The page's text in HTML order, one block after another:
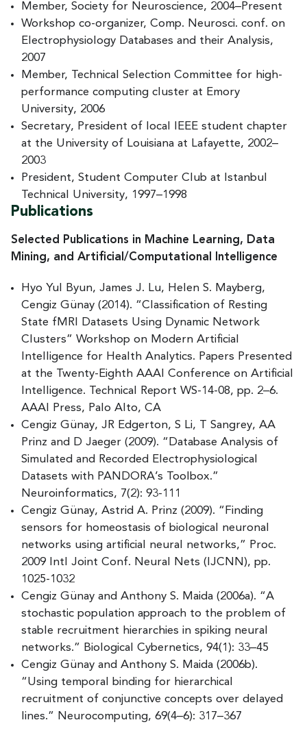
Member, Society for Neuroscience, 2004–Present
Workshop co-organizer, Comp. Neurosci. conf. on
Electrophysiology Databases and their Analysis,
2007
Member, Technical Selection Committee for high-
performance computing cluster at Emory
University, 2006
Secretary, President of local IEEE student chapter
at the University of Louisiana at Lafayette, 2002–
2003
President, Student Computer Club at Istanbul
Technical University, 1997–1998
Publications
Selected Publications in Machine Learning, Data
Mining, and Artificial/Computational Intelligence
Hyo Yul Byun, James J. Lu, Helen S. Mayberg,
Cengiz Günay (2014). “Classification of Resting
State fMRI Datasets Using Dynamic Network
Clusters” Workshop on Modern Artificial
Intelligence for Health Analytics. Papers Presented
at the Twenty-Eighth AAAI Conference on Artificial
Intelligence. Technical Report WS-14-08, pp. 2–6.
AAAI Press, Palo Alto, CA
Cengiz Günay, JR Edgerton, S Li, T Sangrey, AA
Prinz and D Jaeger (2009). “Database Analysis of
Simulated and Recorded Electrophysiological
Datasets with PANDORA’s Toolbox.”
Neuroinformatics, 7(2): 93-111
Cengiz Günay, Astrid A. Prinz (2009). “Finding
sensors for homeostasis of biological neuronal
networks using artificial neural networks,” Proc.
2009 Intl Joint Conf. Neural Nets (IJCNN), pp.
1025-1032
Cengiz Günay and Anthony S. Maida (2006a). “A
stochastic population approach to the problem of
stable recruitment hierarchies in spiking neural
networks.” Biological Cybernetics, 94(1): 33–45
Cengiz Günay and Anthony S. Maida (2006b).
“Using temporal binding for hierarchical
recruitment of conjunctive concepts over delayed
lines.” Neurocomputing, 69(4–6): 317–367